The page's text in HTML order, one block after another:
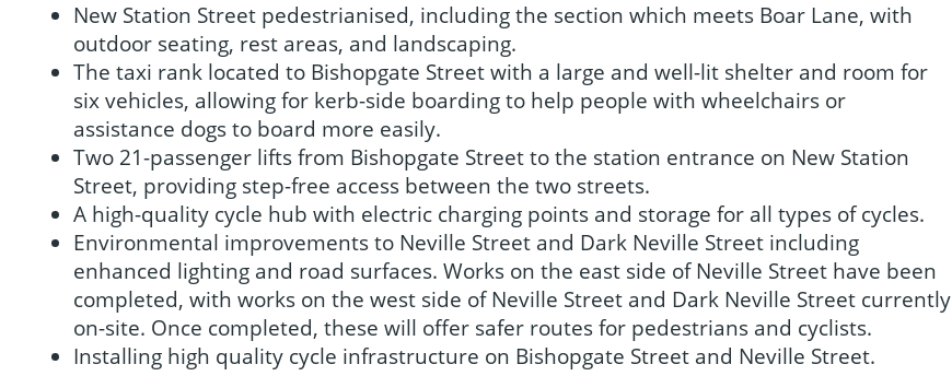
New Station Street pedestrianised, including the section which meets Boar Lane, with
outdoor seating, rest areas, and landscaping.
The taxi rank located to Bishopgate Street with a large and well-lit shelter and room for
six vehicles, allowing for kerb-side boarding to help people with wheelchairs or
assistance dogs to board more easily.
Two 21-passenger lifts from Bishopgate Street to the station entrance on New Station
Street, providing step-free access between the two streets.
A high-quality cycle hub with electric charging points and storage for all types of cycles.
Environmental improvements to Neville Street and Dark Neville Street including
enhanced lighting and road surfaces. Works on the east side of Neville Street have been
completed, with works on the west side of Neville Street and Dark Neville Street currently
on-site. Once completed, these will offer safer routes for pedestrians and cyclists.
Installing high quality cycle infrastructure on Bishopgate Street and Neville Street.